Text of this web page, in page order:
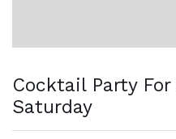
Cocktail Party
Saturday